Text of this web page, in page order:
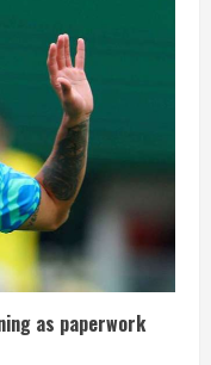
as paperwork